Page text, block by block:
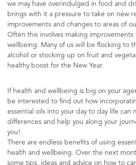
we may have overindulged in food and
brings with it a pressure to take on new
improvements and changes to areas of
Often this involves making improvements
wellbeing. Many of us will be flocking to
alcohol or stocking up on fruit and
healthy boost for the New Year.
If health and wellbeing is big on your
be interested to find out how
essential oils into your day to day life can
differences and help you along your
you!
There are endless benefits of using
health and wellbeing. Over the next
some tips, ideas and advice on how to